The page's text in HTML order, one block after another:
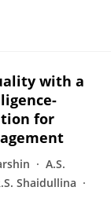
with a
for
A.S.
Shaidullina